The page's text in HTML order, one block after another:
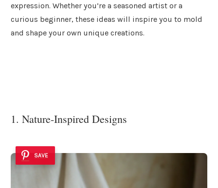
expression. Whether you’re a seasoned artist or a
curious beginner, these ideas will inspire you to mold
and shape your own unique creations.
1. Nature-Inspired Designs
SAVE